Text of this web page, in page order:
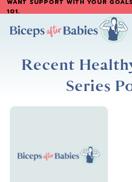
Skip
main
Skip
primary
WANT SUPPORT WITH YOUR
101.
After
Babies
AfterRecent
Series